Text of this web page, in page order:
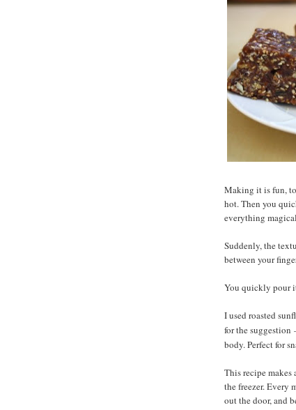
Making it is fun,
hot. Then you
everything
Suddenly, the
between your
You quickly pour
I used roasted
for the suggestion
body. Perfect for
This recipe
the freezer. Every
out the door, and